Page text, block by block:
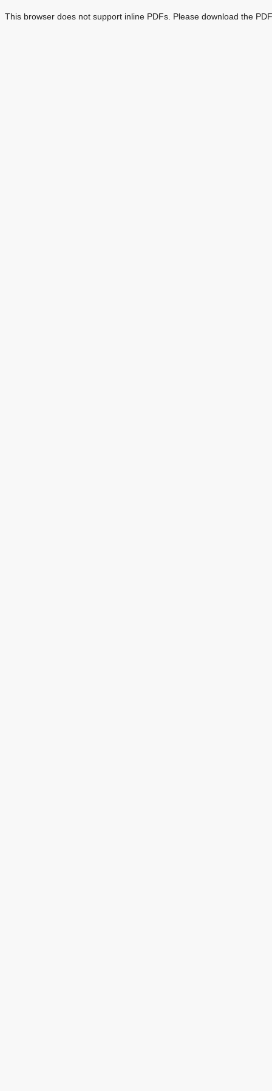
This browser does not support inline PDFs. Please download the